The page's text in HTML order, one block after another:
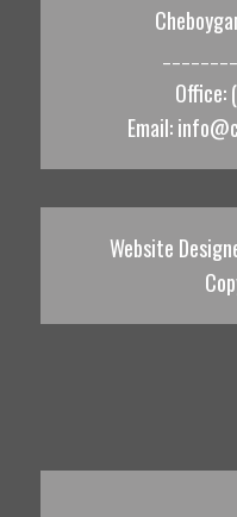
Office:
Email:
Website